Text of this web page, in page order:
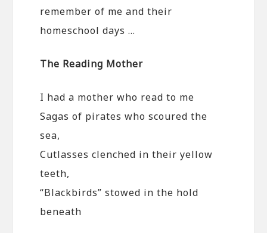
remember of me and their
homeschool days …
The Reading Mother
I had a mother who read to me
Sagas of pirates who scoured the
sea,
Cutlasses clenched in their yellow
teeth,
“Blackbirds” stowed in the hold
beneath